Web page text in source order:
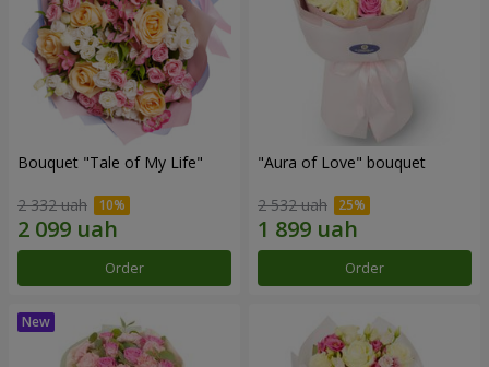
Bouquet "Tale of My Life"
2 332 uah
Order
"Aura of Love" bouquet
2 532 uah
Order